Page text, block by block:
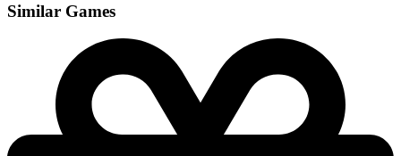
Similar Games